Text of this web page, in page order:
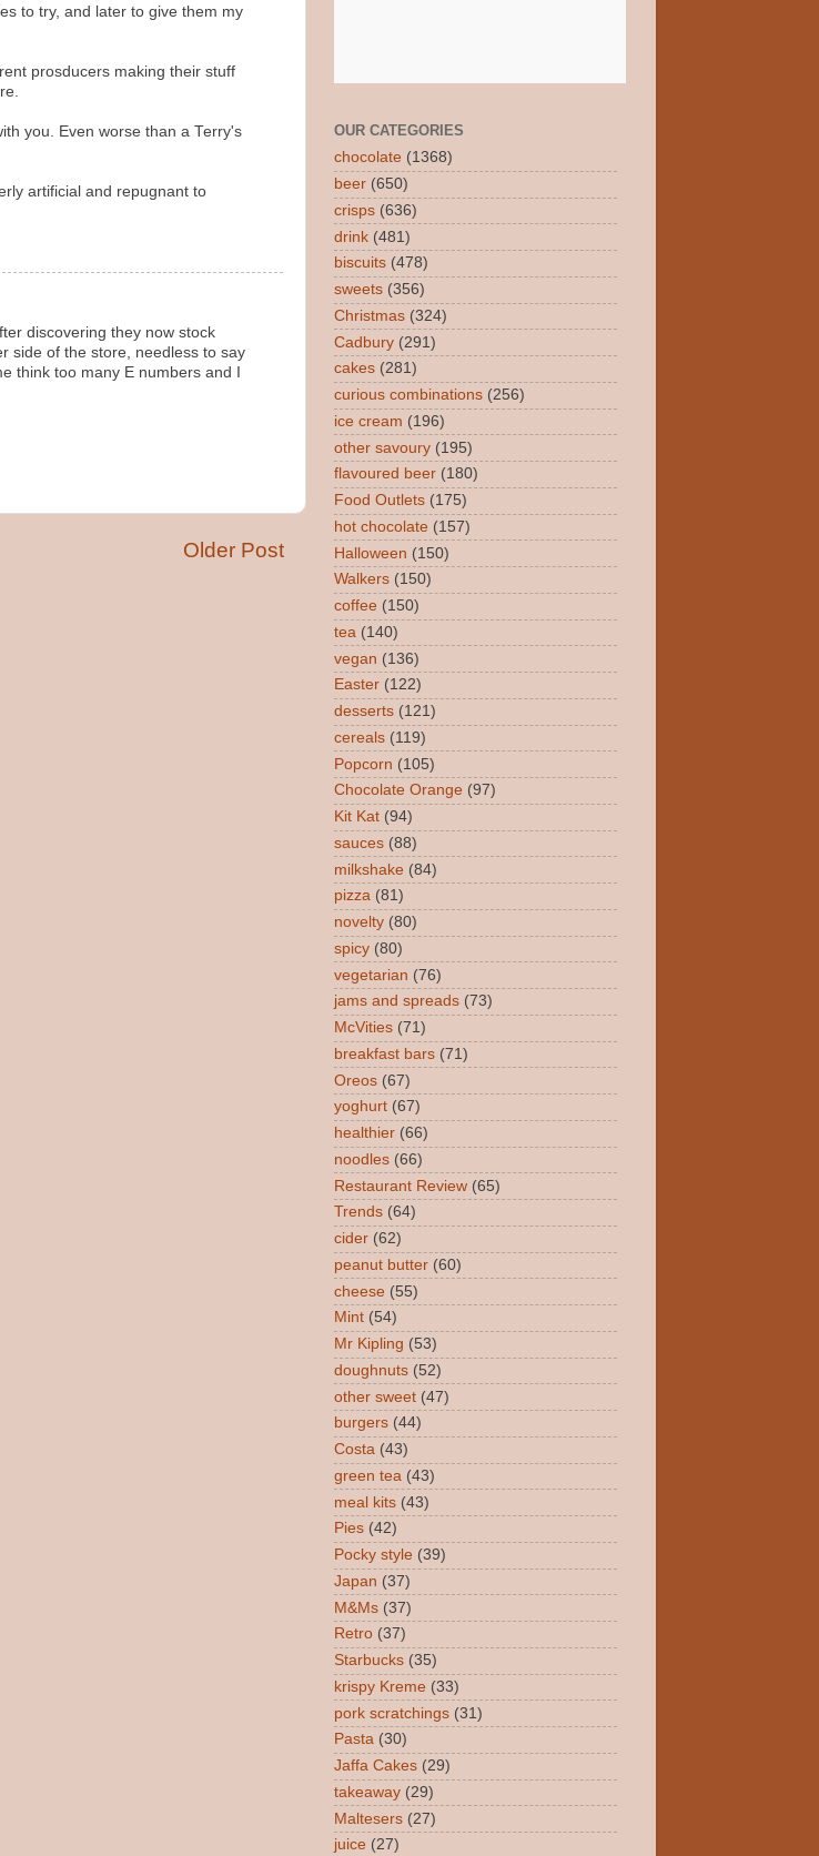
to try, and later to give them my
prosducers making their stuff
you. Even worse than a Terry's
artificial and repugnant to
discovering they now stock
side of the store, needless to say
think too many E numbers and I
Older Post
OUR CATEGORIES
chocolate (1368)
beer (650)
crisps (636)
drink (481)
biscuits (478)
sweets (356)
Christmas (324)
Cadbury (291)
cakes (281)
curious combinations (256)
ice cream (196)
other savoury (195)
flavoured beer (180)
Food Outlets (175)
hot chocolate (157)
Halloween (150)
Walkers (150)
coffee (150)
tea (140)
vegan (136)
Easter (122)
desserts (121)
cereals (119)
Popcorn (105)
Chocolate Orange (97)
Kit Kat (94)
sauces (88)
milkshake (84)
pizza (81)
novelty (80)
spicy (80)
vegetarian (76)
jams and spreads (73)
McVities (71)
breakfast bars (71)
Oreos (67)
yoghurt (67)
healthier (66)
noodles (66)
Restaurant Review (65)
Trends (64)
cider (62)
peanut butter (60)
cheese (55)
Mint (54)
Mr Kipling (53)
doughnuts (52)
other sweet (47)
burgers (44)
Costa (43)
green tea (43)
meal kits (43)
Pies (42)
Pocky style (39)
Japan (37)
M&Ms (37)
Retro (37)
Starbucks (35)
krispy Kreme (33)
pork scratchings (31)
Pasta (30)
Jaffa Cakes (29)
takeaway (29)
Maltesers (27)
juice (27)